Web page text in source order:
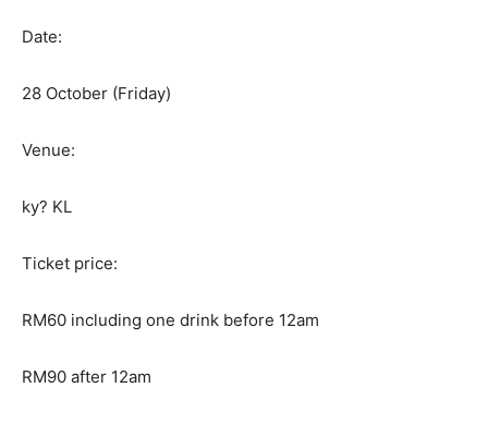
Date:
28 October (Friday)
Venue:
ky? KL
Ticket price:
RM60 including one drink before 12am
RM90 after 12am